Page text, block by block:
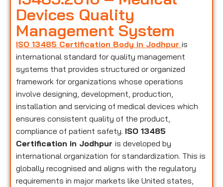
Devices Quality
Management System
ISO 13485 Certification Body in Jodhpur is
international standard for quality management
systems that provides structured or organized
framework for organizations whose operations
involve designing, development, production,
installation and servicing of medical devices which
ensures consistent quality of the product,
compliance of patient safety. ISO 13485
Certification in Jodhpur is developed by
international organization for standardization. This is
globally recognised and aligns with the regulatory
requirements in major markets like United states,